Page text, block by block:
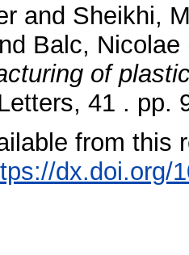
and Sheikhi,
Balc, Nicolae
of
41 . pp.
from this
dx.doi.org/